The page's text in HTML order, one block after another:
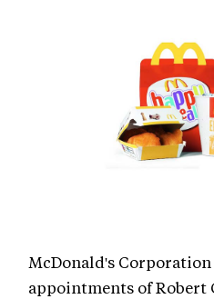
McDonald's
appointments of Robert